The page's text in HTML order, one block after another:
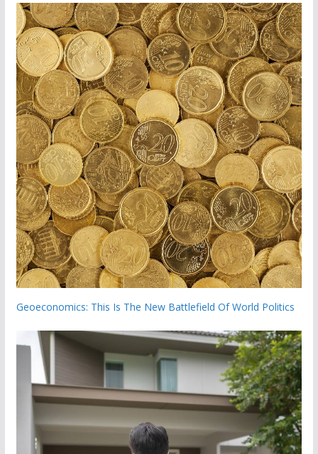
Geoeconomics: This Is The New Battlefield Of World Politics